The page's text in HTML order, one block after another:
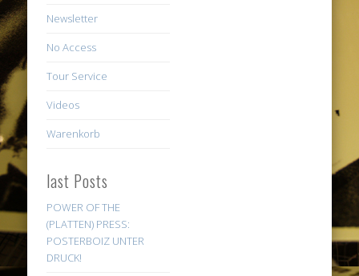
Newsletter
No Access
Tour Service
Videos
Warenkorb
last Posts
POWER OF THE
(PLATTEN) PRESS:
POSTERBOIZ UNTER
DRUCK!